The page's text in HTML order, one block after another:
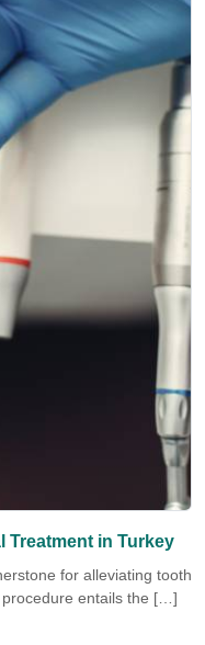
Treatment in Turkey
for alleviating tooth
entails the […]